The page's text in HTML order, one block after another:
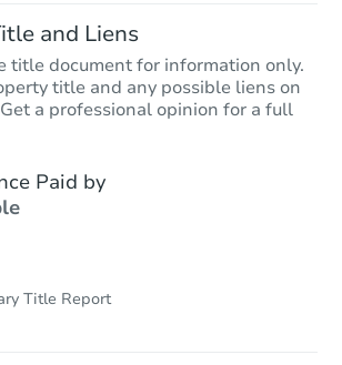
Starts in 13 days
and Liens
title document for information only.
title and any possible liens on
a professional opinion for a full
Paid by
Title Report